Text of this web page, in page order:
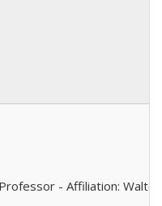
- Affiliation: